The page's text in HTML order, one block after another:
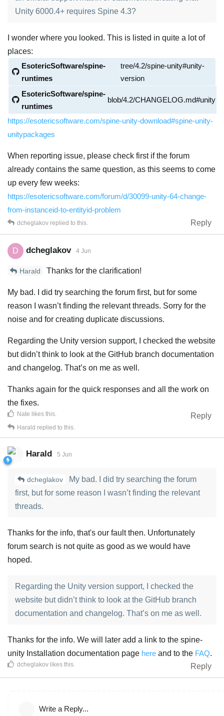
Unity 6000.4+ requires Spine 4.3?
I wonder where you looked. This is listed in quite a lot of
places:
EsotericSoftware/spine-
runtimes
tree/4.2/spine-unity#unity-
version
EsotericSoftware/spine-
runtimes
blob/4.2/CHANGELOG.md#unity
https://esotericsoftware.com/spine-unity-download#spine-unity-
unitypackages
When reporting issue, please check first if the forum
already contains the same question, as this seems to come
up every few weeks:
https://esotericsoftware.com/forum/d/30099-unity-64-change-
from-instanceid-to-entityid-problem
Reply
dcheglakov replied to this.
D dcheglakov 4 Jun
Harald Thanks for the clarification!
My bad. I did try searching the forum first, but for some
reason I wasn’t finding the relevant threads. Sorry for the
noise and for creating duplicate discussions.
Regarding the Unity version support, I checked the website
but didn’t think to look at the GitHub branch documentation
and changelog. That’s on me as well.
Thanks again for the quick responses and all the work on
the fixes.
Reply
Nate likes this.
Harald replied to this.
Harald 5 Jun
dcheglakov
My bad. I did try searching the forum
first, but for some reason I wasn’t finding the relevant
threads.
Thanks for the info, that's our fault then. Unfortunately
forum search is not quite as good as we would have
hoped.
Regarding the Unity version support, I checked the
website but didn’t think to look at the GitHub branch
documentation and changelog. That’s on me as well.
Thanks for the info. We will later add a link to the spine-
unity Installation documentation page here and to the FAQ.
Reply
dcheglakov likes this.
Write a Reply...